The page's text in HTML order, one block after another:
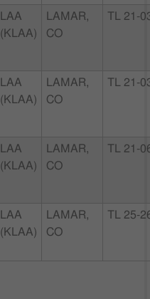
LAA
(KLAA)
LAMAR,
CO
TL 21-
LAA
(KLAA)
LAMAR,
CO
TL 21-
LAA
(KLAA)
LAMAR,
CO
TL 21-
LAA
(KLAA)
LAMAR,
CO
TL 25-